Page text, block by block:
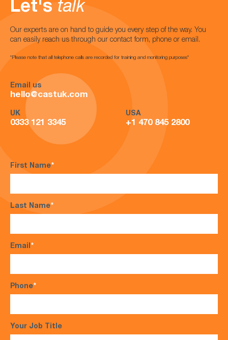
Let's talk
Our experts are on hand to guide you every step of the way. You
can easily reach us through our contact form, phone or email.
*Please note that all telephone calls are recorded for training and monitoring purposes*
Email us
hello@castuk.com
UK
0333 121 3345
USA
+1 470 845 2800
First Name*
Last Name*
Email*
Phone*
Your Job Title